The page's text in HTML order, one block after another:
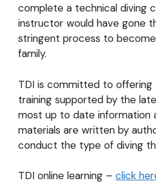
complete a technical diving
instructor would have gone
stringent process to
family.
TDI is committed to offering
training supported by the
most up to date information
materials are written by
conduct the type of diving
TDI online learning – click